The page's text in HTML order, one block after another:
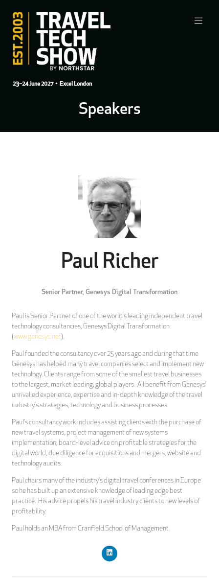
23–24 June 2027• Excel London
Speakers
Paul Richer
Senior Partner, Genesys Digital Transformation
Paul is Senior Partner of one of the world’s leading independent travel
technology consultancies, Genesys Digital Transformation
www.genesys.net).
Paul founded the consultancy over 25 years ago and during that time
Genesys has helped many travel companies select and implement new
technology. Clients range from some of the smallest travel businesses
to the largest, market leading, global players. All benefit from Genesys’
unrivalled experience, expertise and in-depth knowledge of the travel
industry’s strategies, technology and business processes.
Paul’s consultancy work includes assisting clients with the purchase of
new travel systems, project management of new systems
implementation, board-level advice on profitable strategies for the
digital world, due diligence for acquisitions and mergers, website and
technology audits.
Paul chairs many of the industry’s digital travel conferences in Europe
so he has built up an extensive knowledge of leading edge best
practice. His advice propels his travel industry clients to new levels of
profitability.
Paul holds an MBA from Cranfield School of Management.